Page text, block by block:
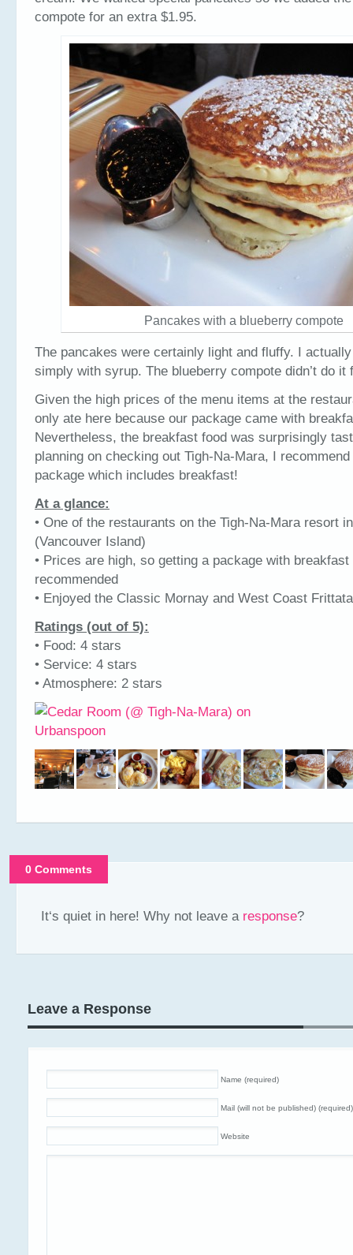
compote for an extra $1.95.
Pancakes with a blueberry compote
The pancakes were certainly light and fluffy. I
simply with syrup. The blueberry compote didn’t do it
Given the high prices of the menu items at the
only ate here because our package came with
Nevertheless, the breakfast food was surprisingly
planning on checking out Tigh-Na-Mara, I
package which includes breakfast!
At a glance:
• One of the restaurants on the Tigh-Na-Mara resort
(Vancouver Island)
• Prices are high, so getting a package with
recommended
• Enjoyed the Classic Mornay and West Coast Frittata
Ratings (out of 5):
• Food: 4 stars
• Service: 4 stars
• Atmosphere: 2 stars
0 Comments
It‘s quiet in here! Why not leave a response?
Leave a Response
Name (required)
Mail (will not be published) (required)
Website